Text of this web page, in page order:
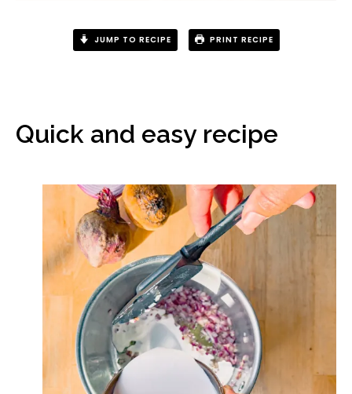
JUMP TO RECIPE PRINT RECIPE
Quick and easy recipe